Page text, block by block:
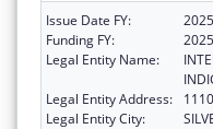
Issue Date FY:
2025
Funding FY:
2025
Legal Entity Name:
Legal Entity Address:
Legal Entity City: